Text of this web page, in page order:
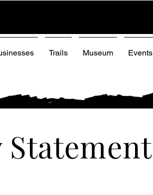
Trails Museum Events